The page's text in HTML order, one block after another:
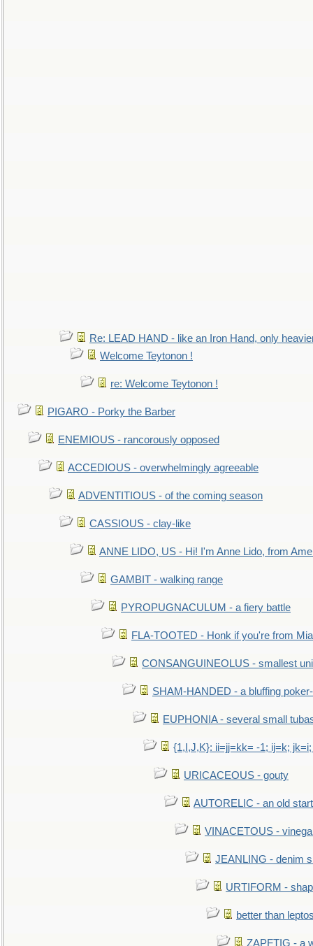
Re: LEAD HAND - like an Iron Hand, only
Welcome Teytonon !
re: Welcome Teytonon !
PIGARO - Porky the Barber
ENEMIOUS - rancorously opposed
ACCEDIOUS - overwhelmingly agreeable
ADVENTITIOUS - of the coming season
CASSIOUS - clay-like
ANNE LIDO, US - Hi! I'm Anne Lido, from
GAMBIT - walking range
PYROPUGNACULUM - a fiery battle
FLA-TOOTED - Honk if you're from
CONSANGUINEOLUS - smallest
SHAM-HANDED - a bluffing
EUPHONIA - several small
{1,I,J,K}: ii=jj=kk= -1; ij=k;
URICACEOUS - gouty
AUTORELIC - an old
VINACETOUS -
JEANLING - denim
URTIFORM -
better than
ZAPFTIG - a